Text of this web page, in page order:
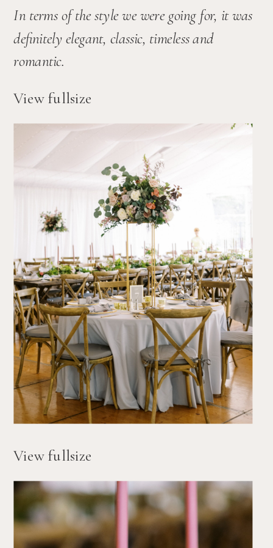
In terms of the style we were going for, it was
definitely elegant, classic, timeless and
romantic.
View fullsize
View fullsize